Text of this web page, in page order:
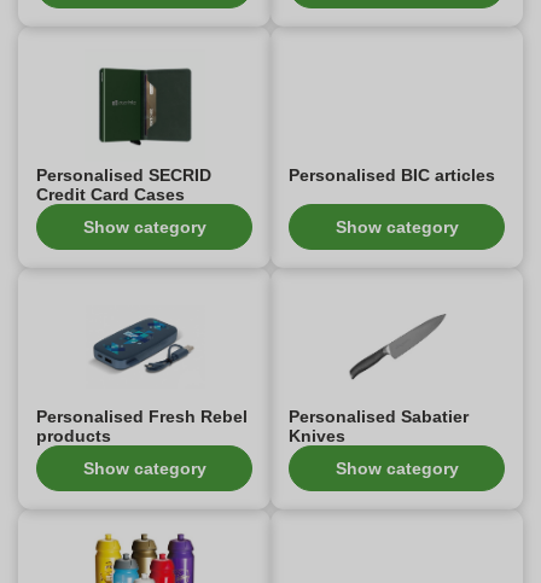
Personalised SECRID
Credit Card Cases
Show category
Personalised BIC articles
Show category
Personalised Fresh Rebel
products
Show category
Personalised Sabatier
Knives
Show category